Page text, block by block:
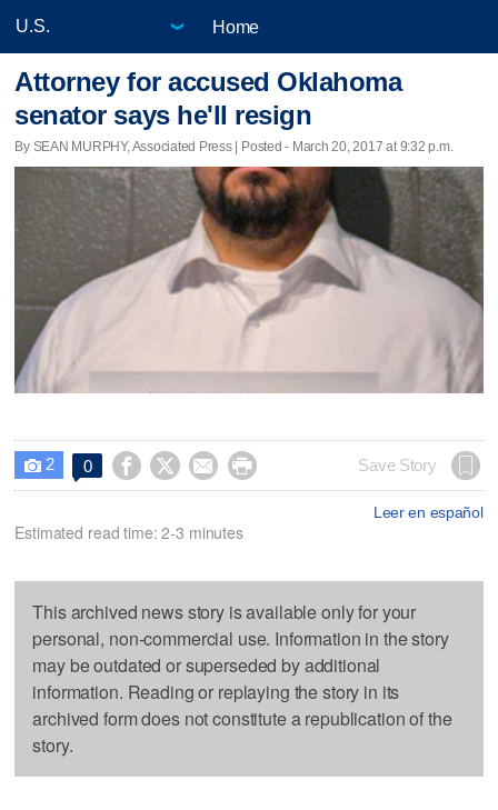
Home
Attorney for accused Oklahoma
senator says he'll resign
By SEAN MURPHY, Associated Press | Posted - March 20, 2017 at 9:32 p.m.
 2 0     Save Story
Leer en español
Estimated read time: 2-3 minutes
This archived news story is available only for your
personal, non-commercial use. Information in the story
may be outdated or superseded by additional
information. Reading or replaying the story in its
archived form does not constitute a republication of the
story.